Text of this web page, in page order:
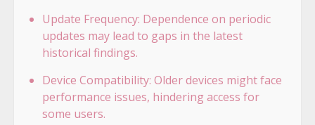
Update Frequency: Dependence on periodic
updates may lead to gaps in the latest
historical findings.
Device Compatibility: Older devices might face
performance issues, hindering access for
some users.